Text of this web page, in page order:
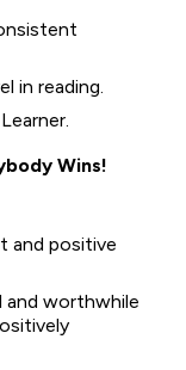
in reading.
Wins!
and positive
and worthwhile